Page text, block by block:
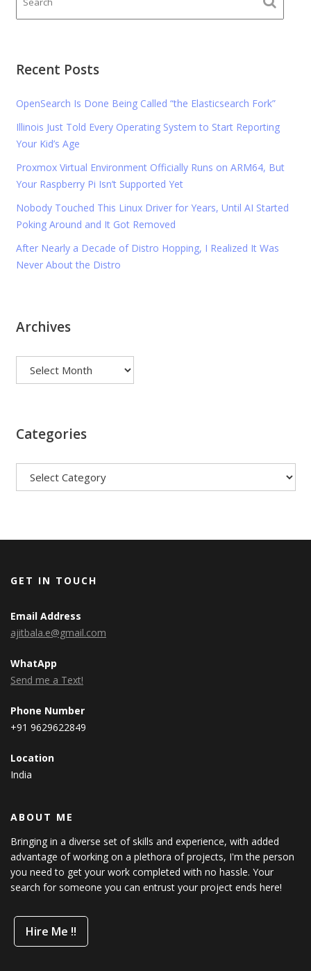
Recent Posts
OpenSearch Is Done Being Called “the Elasticsearch Fork”
Illinois Just Told Every Operating System to Start Reporting
Your Kid’s Age
Proxmox Virtual Environment Officially Runs on ARM64, But
Your Raspberry Pi Isn’t Supported Yet
Nobody Touched This Linux Driver for Years, Until AI Started
Poking Around and It Got Removed
After Nearly a Decade of Distro Hopping, I Realized It Was
Never About the Distro
Archives
Categories
GET IN TOUCH
Email Address
ajitbala.e@gmail.com
WhatApp
Send me a Text!
Phone Number
+91 9629622849
Location
India
ABOUT ME
Bringing in a diverse set of skills and experience, with added
advantage of working on a plethora of projects, I'm the person
you need to get your work completed with no hassle. Your
search for someone you can entrust your project ends here!
Hire Me !!